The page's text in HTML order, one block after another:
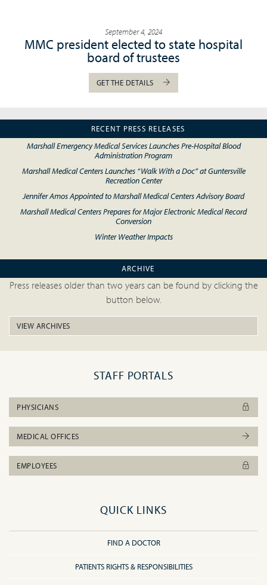
September 4, 2024
MMC president elected to state hospital
board of trustees
GET THE DETAILS
RECENT PRESS RELEASES
Marshall Emergency Medical Services Launches Pre-Hospital Blood
Administration Program
Marshall Medical Centers Launches “Walk With a Doc” at Guntersville
Recreation Center
Jennifer Amos Appointed to Marshall Medical Centers Advisory Board
Marshall Medical Centers Prepares for Major Electronic Medical Record
Conversion
Winter Weather Impacts
ARCHIVE
Press releases older than two years can be found by clicking the
button below.
VIEW ARCHIVES
STAFF PORTALS
PHYSICIANS
MEDICAL OFFICES
EMPLOYEES
QUICK LINKS
FIND A DOCTOR
PATIENTS RIGHTS & RESPONSIBILITIES